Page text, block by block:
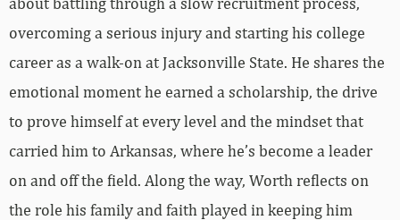
overcoming a serious injury and starting his college
career as a walk-on at Jacksonville State. He shares the
emotional moment he earned a scholarship, the drive
to prove himself at every level and the mindset that
carried him to Arkansas, where he’s become a leader
on and off the field. Along the way, Worth reflects on
the role his family and faith played in keeping him